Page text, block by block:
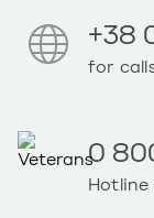
+38
for
0